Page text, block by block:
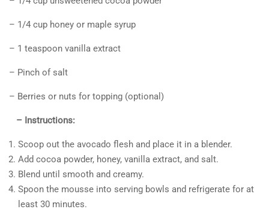
– 1/4 cup honey or maple syrup
– 1 teaspoon vanilla extract
– Pinch of salt
– Berries or nuts for topping (optional)
– Instructions:
Scoop out the avocado flesh and place it in a blender.
Add cocoa powder, honey, vanilla extract, and salt.
Blend until smooth and creamy.
Spoon the mousse into serving bowls and refrigerate for at
least 30 minutes.